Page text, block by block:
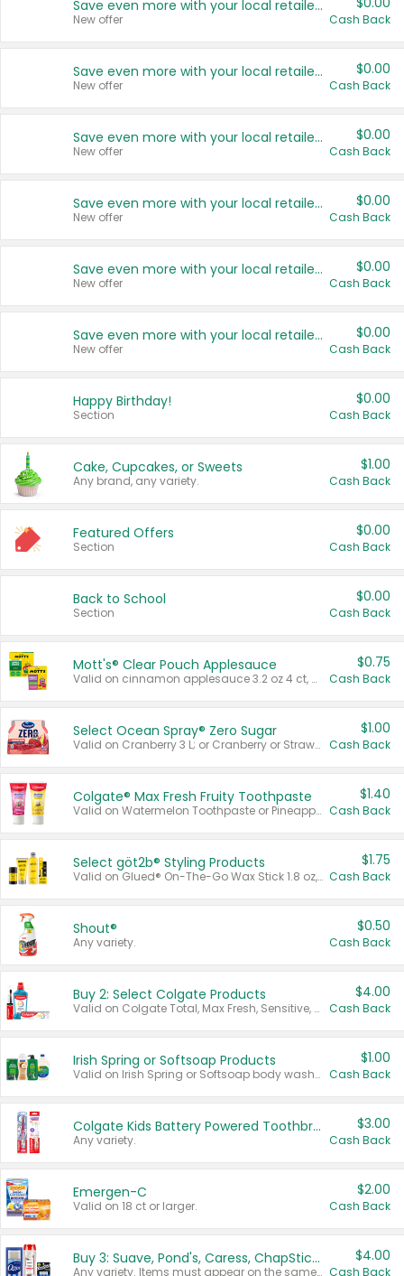
Save even more with your local retailers
New offer Cash Back
Save even more with your local retailers
New offer
$0.00
Cash Back
Save even more with your local retailers
New offer
$0.00
Cash Back
Save even more with your local retailers
New offer
$0.00
Cash Back
Save even more with your local retailers
New offer
$0.00
Cash Back
Save even more with your local retailers
New offer
$0.00
Cash Back
Happy Birthday!
Section
$0.00
Cash Back
Cake, Cupcakes, or Sweets
Any brand, any variety.
$1.00
Cash Back
Featured Offers
Section
$0.00
Cash Back
Back to School
Section
$0.00
Cash Back
Mott's® Clear Pouch Applesauce
Valid on cinnamon applesauce 3.2 oz 4 ct, applesauce 3.2 oz 4 ct, no sugar added applesauce 3.2 oz 4 ct, or fruit smoothie mixed berry 4.2 oz 4 ct.
$0.75
Cash Back
Select Ocean Spray® Zero Sugar
Valid on Cranberry 3 L; or Cranberry or Strawberry Mango 10 oz 6 ct.
$1.00
Cash Back
Colgate® Max Fresh Fruity Toothpaste
Valid on Watermelon Toothpaste or Pineapple Coconut, 4.5 oz.
$1.40
Cash Back
Select göt2b® Styling Products
Valid on Glued® On-The-Go Wax Stick 1.8 oz, Blasting Freeze Spray® Extra Strong Rigid Hold for Spiked Styles 12 oz, Styling Spiking Glue Water-Resistant Bold Screaming Hold Spikes 6 oz, 2-in-1 Brow Gel & Edge Control Strong Hold Eyebrow & Hair Mascara 0.54 oz.
$1.75
Cash Back
Shout®
Any variety.
$0.50
Cash Back
Buy 2: Select Colgate Products
Valid on Colgate Total, Max Fresh, Sensitive, Optic White Advanced, Stain Fighter, Purple or Charcoal toothpastes 3 oz or larger, Colgate 360°, Total, Gum Health, Expert or Optic White toothbrushes , mouthwashes or mouth rinses 16 oz or larger. Excludes 3 pack toothpastes. Items must appear on the same receipt.
$4.00
Cash Back
Irish Spring or Softsoap Products
Valid on Irish Spring or Softsoap body washes 20 oz or larger, Irish Spring bar soap multi-packs 6 ct or larger, or Softsoap liquid hand soap refills 50 oz.
$1.00
Cash Back
Colgate Kids Battery Powered Toothbrushes
Any variety.
$3.00
Cash Back
Emergen-C
Valid on 18 ct or larger.
$2.00
Cash Back
Buy 3: Suave, Pond's, Caress, ChapStick, Q-Tip, St. Ives, or Noxzema Products
Any variety. Items must appear on the same receipt. One (1) multi-pack is considered one (1) item purchased.
$4.00
Cash Back